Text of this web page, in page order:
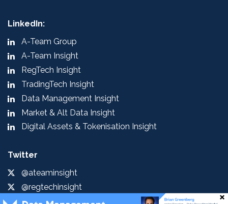
LinkedIn:
A-Team Group
A-Team Insight
RegTech Insight
TradingTech Insight
Data Management Insight
Market & Alt Data Insight
Digital Assets & Tokenisation Insight
Twitter
@ateaminsight
@regtechinsight
@tradingtechins